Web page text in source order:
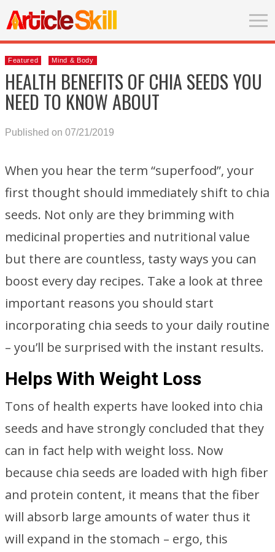
Featured Mind & Body
HEALTH BENEFITS OF CHIA SEEDS YOU
NEED TO KNOW ABOUT
Published on 07/21/2019
When you hear the term “superfood”, your
first thought should immediately shift to chia
seeds. Not only are they brimming with
medicinal properties and nutritional value
but there are countless, tasty ways you can
boost every day recipes. Take a look at three
important reasons you should start
incorporating chia seeds to your daily routine
– you’ll be surprised with the instant results.
Helps With Weight Loss
Tons of health experts have looked into chia
seeds and have strongly concluded that they
can in fact help with weight loss. Now
because chia seeds are loaded with high fiber
and protein content, it means that the fiber
will absorb large amounts of water thus it
will expand in the stomach – ergo, this